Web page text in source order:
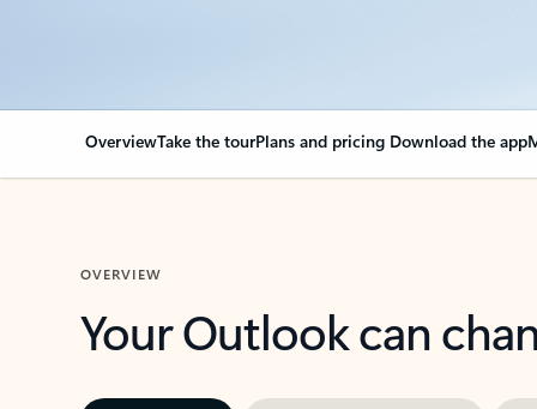
OverviewTake the tourPlans and pricing Download the app
OVERVIEW
Your Outlook can